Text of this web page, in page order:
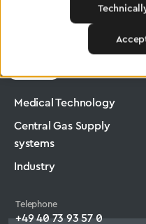
Industry
Telephone
+49 40 73 93 57 0
Products
Medical Technology
Central Gas Supply
systems
Industry